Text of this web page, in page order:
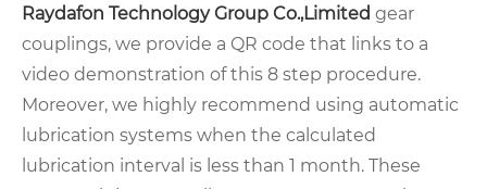
Raydafon Technology Group Co.,Limited gear
couplings, we provide a QR code that links to a
video demonstration of this 8 step procedure.
Moreover, we highly recommend using automatic
lubrication systems when the calculated
lubrication interval is less than 1 month. These